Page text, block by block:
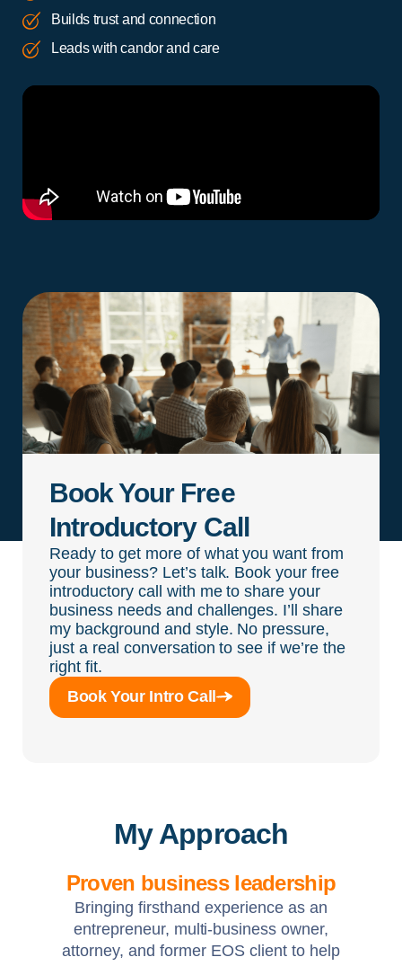
Builds trust and connection
Leads with candor and care
Book Your Free
Introductory Call
Ready to get more of what you want from
your business? Let’s talk. Book your free
introductory call with me to share your
business needs and challenges. I’ll share
my background and style. No pressure,
just a real conversation to see if we’re the
right fit.
Book Your Intro Call
My Approach
Proven business leadership
Bringing firsthand experience as an
entrepreneur, multi-business owner,
attorney, and former EOS client to help